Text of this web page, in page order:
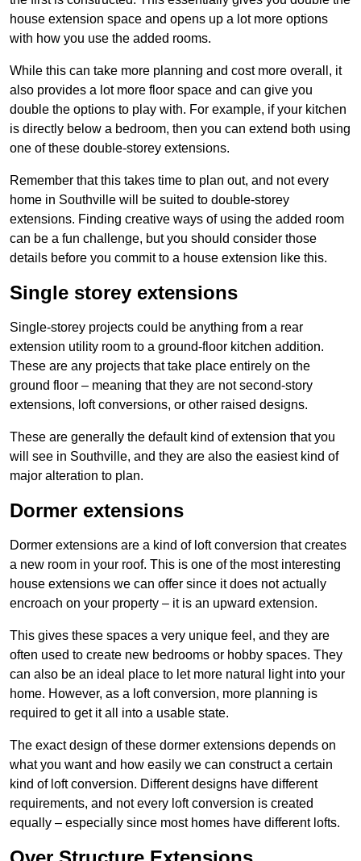
house extension space and opens up a lot more options
with how you use the added rooms.
While this can take more planning and cost more overall, it
also provides a lot more floor space and can give you
double the options to play with. For example, if your kitchen
is directly below a bedroom, then you can extend both using
one of these double-storey extensions.
Remember that this takes time to plan out, and not every
home in Southville will be suited to double-storey
extensions. Finding creative ways of using the added room
can be a fun challenge, but you should consider those
details before you commit to a house extension like this.
Single storey extensions
Single-storey projects could be anything from a rear
extension utility room to a ground-floor kitchen addition.
These are any projects that take place entirely on the
ground floor – meaning that they are not second-story
extensions, loft conversions, or other raised designs.
These are generally the default kind of extension that you
will see in Southville, and they are also the easiest kind of
major alteration to plan.
Dormer extensions
Dormer extensions are a kind of loft conversion that creates
a new room in your roof. This is one of the most interesting
house extensions we can offer since it does not actually
encroach on your property – it is an upward extension.
This gives these spaces a very unique feel, and they are
often used to create new bedrooms or hobby spaces. They
can also be an ideal place to let more natural light into your
home. However, as a loft conversion, more planning is
required to get it all into a usable state.
The exact design of these dormer extensions depends on
what you want and how easily we can construct a certain
kind of loft conversion. Different designs have different
requirements, and not every loft conversion is created
equally – especially since most homes have different lofts.